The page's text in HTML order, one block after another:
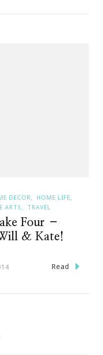
DECOR
HOME LIFE
ARTS TRAVEL
Four –
& Kate!
Read